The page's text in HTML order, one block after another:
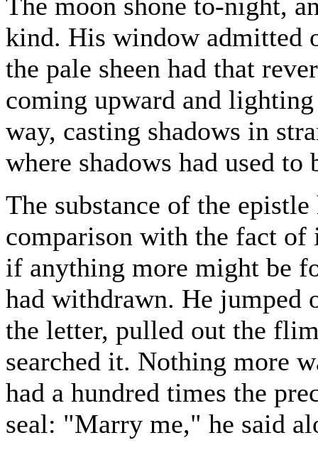
kind. His window admitted
the pale sheen had that
coming upward and
way, casting shadows in
where shadows had used to
The substance of the
comparison with the fact of
if anything more might be
had withdrawn. He
the letter, pulled out the
searched it. Nothing more
had a hundred times the
seal: "Marry me," he said